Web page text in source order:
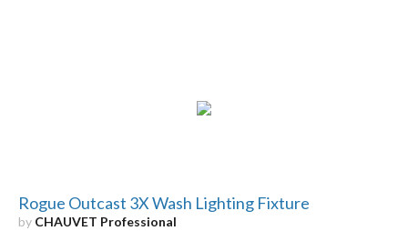
Rogue Outcast 3X Wash Lighting Fixture
by CHAUVET Professional